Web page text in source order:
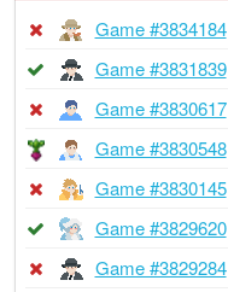
Game #3834184
Game #3831839
Game #3830617
Game #3830548
Game #3830145
Game #3829620
Game #3829284